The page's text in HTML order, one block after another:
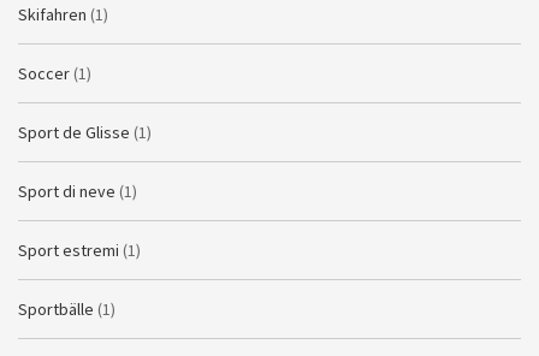
Skifahren (1)
Soccer (1)
Sport de Glisse (1)
Sport di neve (1)
Sport estremi (1)
Sportbälle (1)